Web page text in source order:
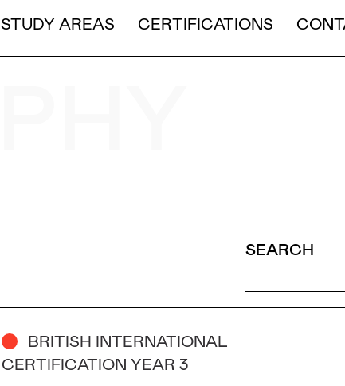
STUDY AREAS CERTIFICATIONS
SEARCH
BRITISH INTERNATIONAL
CERTIFICATION YEAR 3